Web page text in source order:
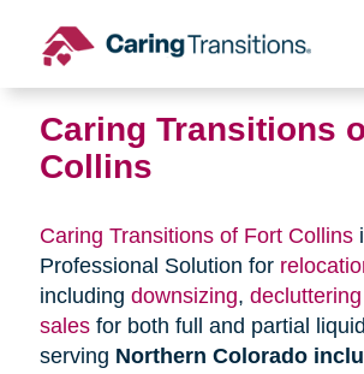
content
Caring Transitions
Collins
Caring Transitions of Fort Collins
Professional Solution for
including downsizing, decluttering
salesfor both full and partial
serving Northern Colorado